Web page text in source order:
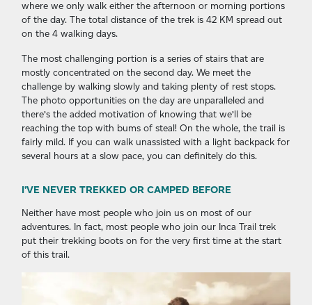
where we only walk either the afternoon or morning portions
of the day. The total distance of the trek is 42 KM spread out
on the 4 walking days.
The most challenging portion is a series of stairs that are
mostly concentrated on the second day. We meet the
challenge by walking slowly and taking plenty of rest stops.
The photo opportunities on the day are unparalleled and
there’s the added motivation of knowing that we’ll be
reaching the top with bums of steal! On the whole, the trail is
fairly mild. If you can walk unassisted with a light backpack for
several hours at a slow pace, you can definitely do this.
I’VE NEVER TREKKED OR CAMPED BEFORE
Neither have most people who join us on most of our
adventures. In fact, most people who join our Inca Trail trek
put their trekking boots on for the very first time at the start
of this trail.